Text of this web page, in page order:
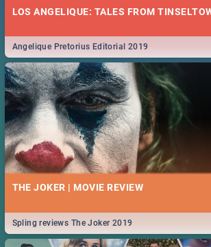
LOS ANGELIQUE: TALES FROM
Angelique Pretorius Editorial 2019
THE JOKER | MOVIE REVIEW
Spling reviews The Joker 2019